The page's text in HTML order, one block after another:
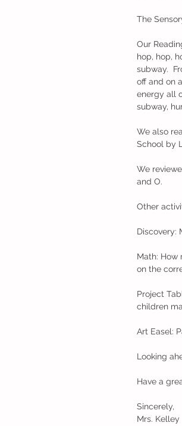
The
Our
hop, hop,
subway.
off and on
energy all
subway,
We also
School by
We
and O.
Other
Discovery:
Math:
on the
Project
children
Art Easel:
Looking
Have a
Sincerely,
Mrs. Kelley